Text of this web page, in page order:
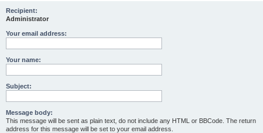
Recipient:
Administrator
Your email address:
Your name:
Subject:
Message body:
This message will be sent as plain text, do not include any HTML or BBCode. The return
address for this message will be set to your email address.